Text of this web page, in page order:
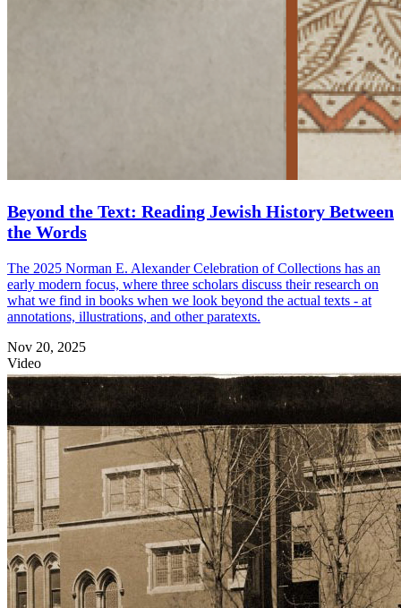
Beyond the Text: Reading Jewish History Between
the Words
The 2025 Norman E. Alexander Celebration of Collections has an
early modern focus, where three scholars discuss their research on
what we find in books when we look beyond the actual texts - at
annotations, illustrations, and other paratexts.
Nov 20, 2025
Video